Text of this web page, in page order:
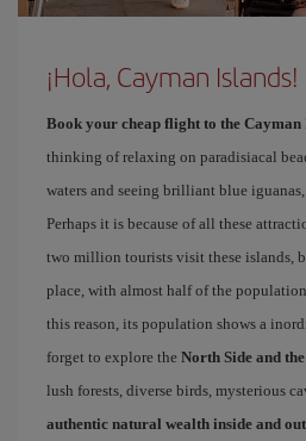
¡Hola, Cayman Islands!
Book your cheap flight to the Cayman
thinking of relaxing on paradisiacal
waters and seeing brilliant blue
Perhaps it is because of all these
two million tourists visit these islands,
place, with almost half of the
this reason, its population shows a
forget to explore the North Side and
lush forests, diverse birds, mysterious
authentic natural wealth inside and